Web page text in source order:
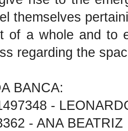
themselves
of a whole and to
regarding the
BANCA:
-
- ANA